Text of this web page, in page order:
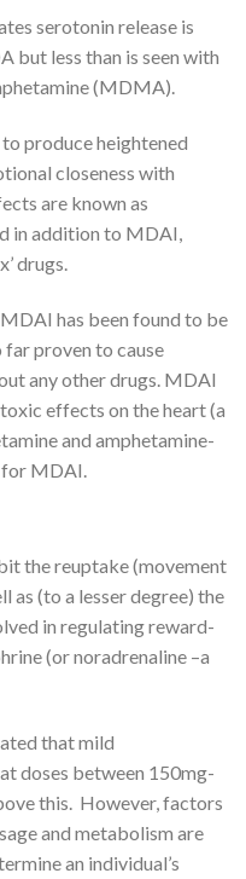
serotonin release is
but less than is seen with
(MDMA).
produce heightened
closeness with
are known as
in addition to MDAI,
drugs.
has been found to be
far proven to cause
any other drugs. MDAI
effects on the heart (a
and amphetamine-
for MDAI.
the reuptake (movement
as (to a lesser degree) the
in regulating reward-
(or noradrenaline –a
that mild
doses between 150mg-
this. However, factors
and metabolism are
an individual’s